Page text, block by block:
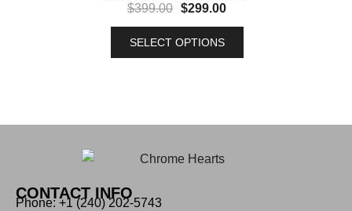
$399.00 $299.00
SELECT OPTIONS
CONTACT INFO
Phone: +1 (240) 202-5743